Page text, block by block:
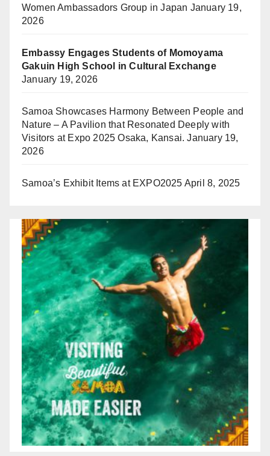
Women Ambassadors Group in Japan January 19,
2026
Embassy Engages Students of Momoyama
Gakuin High School in Cultural Exchange
January 19, 2026
Samoa Showcases Harmony Between People and
Nature – A Pavilion that Resonated Deeply with
Visitors at Expo 2025 Osaka, Kansai. January 19,
2026
Samoa’s Exhibit Items at EXPO2025 April 8, 2025